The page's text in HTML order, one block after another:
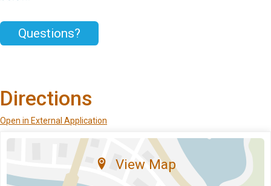
Questions?
Directions
Open in External Application
View Map